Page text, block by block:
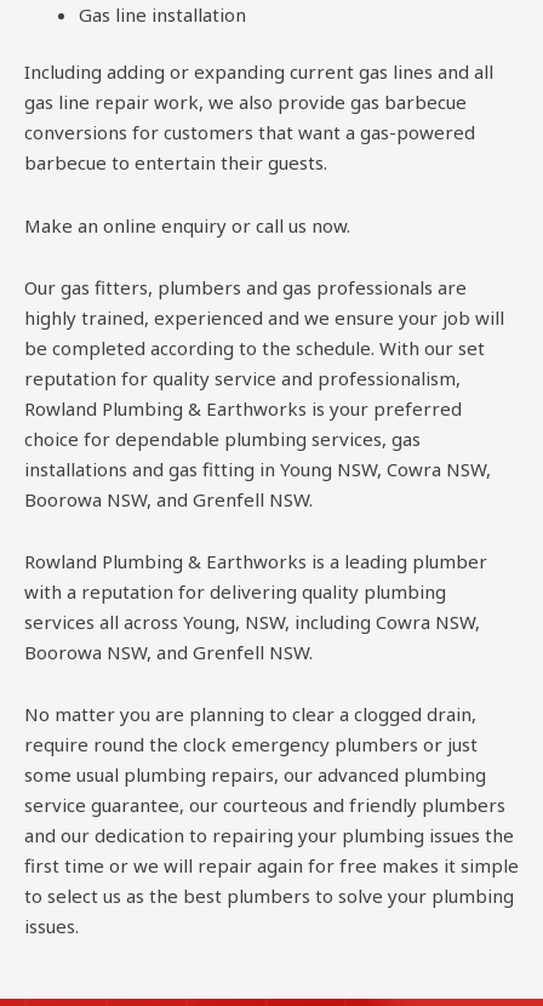
Gas line installation
Including adding or expanding current gas lines and all
gas line repair work, we also provide gas barbecue
conversions for customers that want a gas-powered
barbecue to entertain their guests.
Make an online enquiry or call us now.
Our gas fitters, plumbers and gas professionals are
highly trained, experienced and we ensure your job will
be completed according to the schedule. With our set
reputation for quality service and professionalism,
Rowland Plumbing & Earthworks is your preferred
choice for dependable plumbing services, gas
installations and gas fitting in Young NSW, Cowra NSW,
Boorowa NSW, and Grenfell NSW.
Rowland Plumbing & Earthworks is a leading plumber
with a reputation for delivering quality plumbing
services all across Young, NSW, including Cowra NSW,
Boorowa NSW, and Grenfell NSW.
No matter you are planning to clear a clogged drain,
require round the clock emergency plumbers or just
some usual plumbing repairs, our advanced plumbing
service guarantee, our courteous and friendly plumbers
and our dedication to repairing your plumbing issues the
first time or we will repair again for free makes it simple
to select us as the best plumbers to solve your plumbing
issues.